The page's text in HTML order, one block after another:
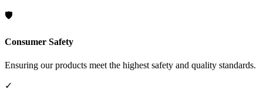
🛡️
Consumer Safety
Ensuring our products meet the highest safety and quality standards.
✓